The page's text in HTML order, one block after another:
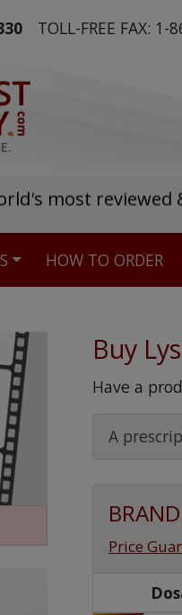
TOLL-FREE FAX: 1-
most
HOW TO ORDER
Buy
Have a
A
Price